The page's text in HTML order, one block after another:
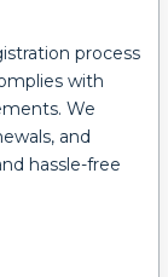
process
with
We
and
hassle-free